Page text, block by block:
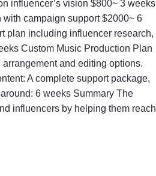
influencer’s vision $800~ 3 weeks
campaign support $2000~ 6
plan including influencer research,
Custom Music Production Plan
and editing options.
A complete support package,
6 weeks Summary The
influencers by helping them reach